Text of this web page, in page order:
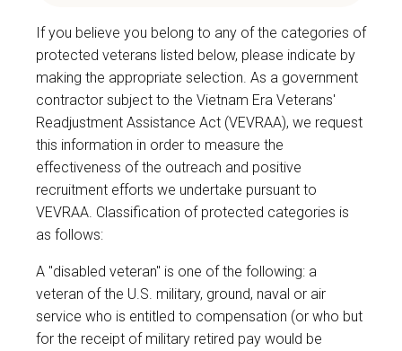
If you believe you belong to any of the categories of
protected veterans listed below, please indicate by
making the appropriate selection. As a government
contractor subject to the Vietnam Era Veterans'
Readjustment Assistance Act (VEVRAA), we request
this information in order to measure the
effectiveness of the outreach and positive
recruitment efforts we undertake pursuant to
VEVRAA. Classification of protected categories is
as follows:
A "disabled veteran" is one of the following: a
veteran of the U.S. military, ground, naval or air
service who is entitled to compensation (or who but
for the receipt of military retired pay would be